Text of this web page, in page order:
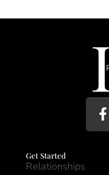
Get Started
Relationships